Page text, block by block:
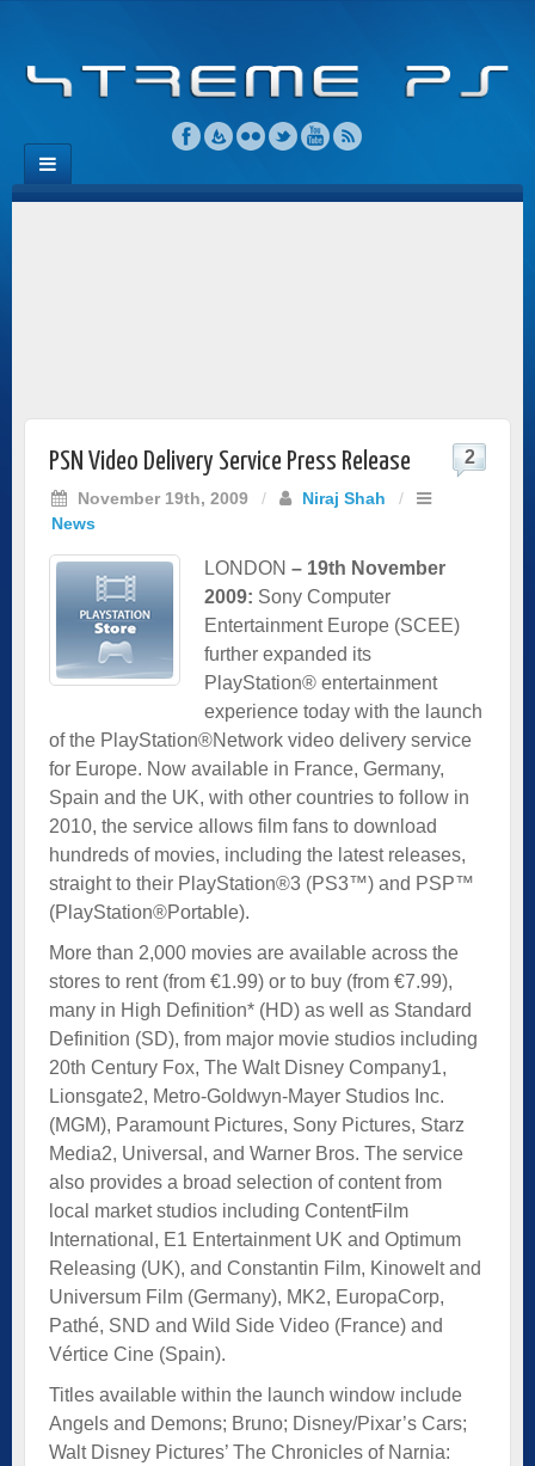
PSN Video Delivery Service Press Release
November 19th, 2009 / Niraj Shah
/
News
2
LONDON – 19th November
2009: Sony Computer
Entertainment Europe (SCEE)
further expanded its
PlayStation® entertainment
experience today with the launch
of the PlayStation®Network video delivery service
for Europe. Now available in France, Germany,
Spain and the UK, with other countries to follow in
2010, the service allows film fans to download
hundreds of movies, including the latest releases,
straight to their PlayStation®3 (PS3™) and PSP™
(PlayStation®Portable).
More than 2,000 movies are available across the
stores to rent (from €1.99) or to buy (from €7.99),
many in High Definition* (HD) as well as Standard
Definition (SD), from major movie studios including
20th Century Fox, The Walt Disney Company1,
Lionsgate2, Metro-Goldwyn-Mayer Studios Inc.
(MGM), Paramount Pictures, Sony Pictures, Starz
Media2, Universal, and Warner Bros. The service
also provides a broad selection of content from
local market studios including ContentFilm
International, E1 Entertainment UK and Optimum
Releasing (UK), and Constantin Film, Kinowelt and
Universum Film (Germany), MK2, EuropaCorp,
Pathé, SND and Wild Side Video (France) and
Vértice Cine (Spain).
Titles available within the launch window include
Angels and Demons; Bruno; Disney/Pixar’s Cars;
Walt Disney Pictures’ The Chronicles of Narnia: